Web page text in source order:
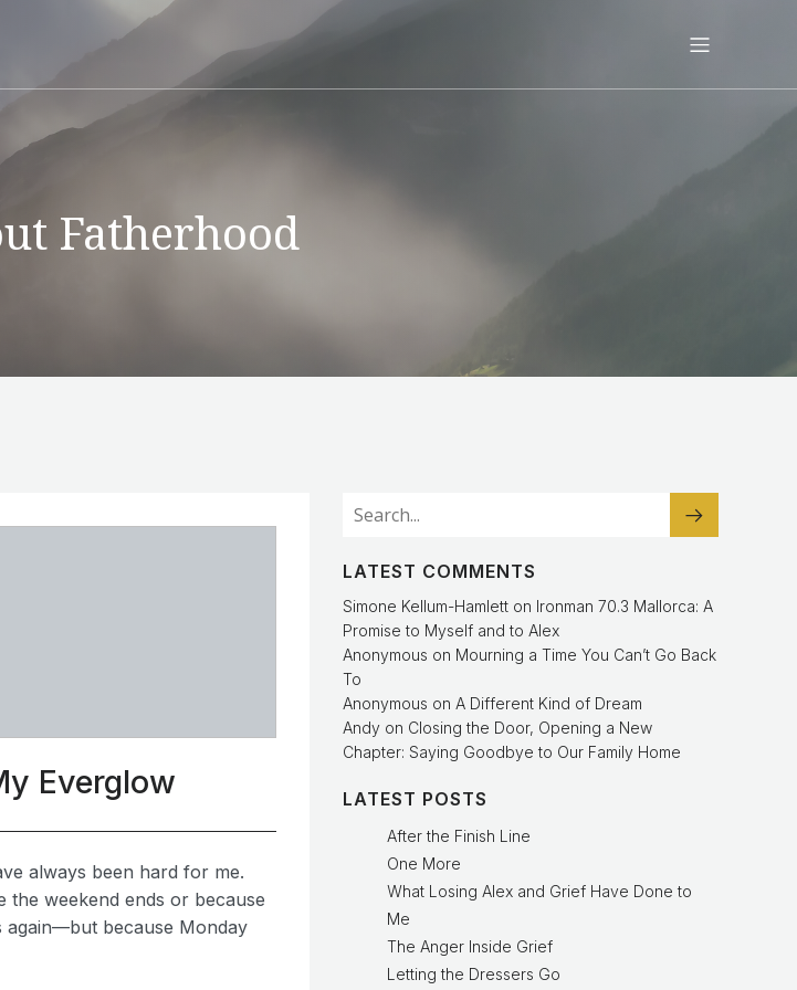
Fatherhood
Everglow
always been hard for me.
the weekend ends or because
again—but because Monday
LATEST COMMENTS
Simone Kellum-Hamlett on Ironman 70.3 Mallorca: A
Promise to Myself and to Alex
Anonymous on Mourning a Time You Can’t Go Back
To
Anonymous on A Different Kind of Dream
Andy on Closing the Door, Opening a New
Chapter: Saying Goodbye to Our Family Home
LATEST POSTS
After the Finish Line
One More
What Losing Alex and Grief Have Done to
Me
The Anger Inside Grief
Letting the Dressers Go